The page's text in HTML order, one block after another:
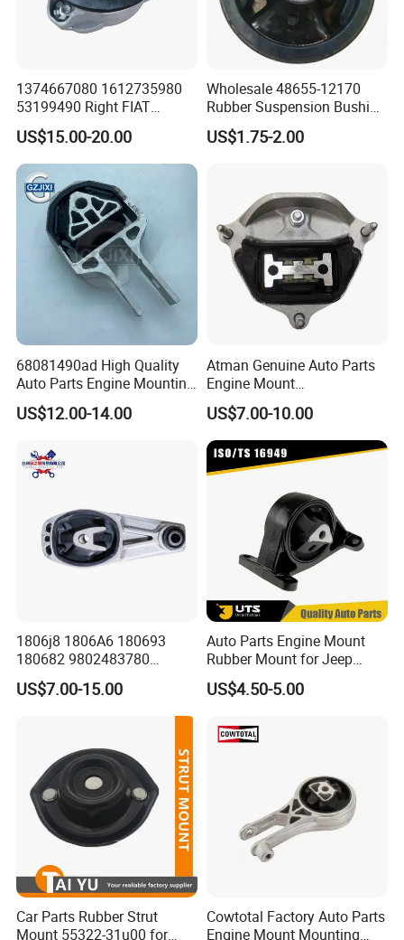
1374667080 1612735980
53199490 Right FIAT
Ducato Peugeot Boxer
Citroen Jumper Auto Parts
Strut Mount
US$15.00-20.00
Wholesale 48655-12170
Rubber Suspension Bushing
Front Control Arm Bushing
for Toyota Corolla
US$1.75-2.00
68081490ad High Quality
Auto Parts Engine Mounting
Direct From Factory for
2013-2016 Dodge Dart 1.4L
US$12.00-14.00
Atman Genuine Auto Parts
Engine Mount
8K0399151dd
8K0399151CF for Audi A4
A5 A6 A7 Q5
US$7.00-10.00
1806j8 1806A6 180693
180682 9802483780
9688824180 for Peugeot
207/208 Auto Part Engine
US$7.00-15.00
Auto Parts Engine Mount
Rubber Mount for Jeep
Grand Cherokee
US$4.50-5.00
Car Parts Rubber Strut
Mount 55322-31u00 for
Cowtotal Factory Auto Parts
Engine Mount Mounting